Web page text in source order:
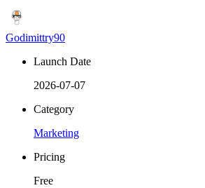
Godimittry90
Launch Date
2026-07-07
Category
Marketing
Pricing
Free